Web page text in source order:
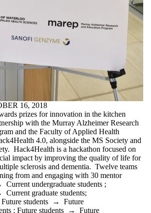
16, 2018
prizes for innovation in the kitchen
with the Murray Alzheimer Research
and the Faculty of Applied Health
4.0, alongside the MS Society and
Hack4Health is a hackathon focused on
impact by improving the quality of life for
sclerosis and dementia. Twelve teams
from and engaging with 30 mentor
Current undergraduate students ;
Current graduate students;
Future students → Future
; Future students → Future